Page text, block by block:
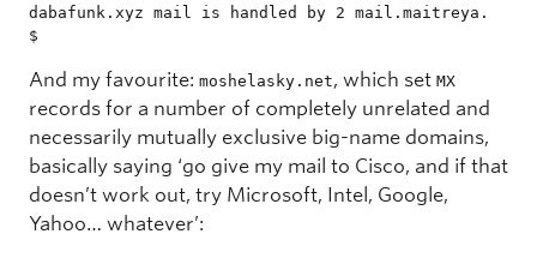
dabafunk.xyz mail is handled by 2 mail.maitreya.
$
And my favourite: moshelasky.net, which set MX
records for a number of completely unrelated and
necessarily mutually exclusive big-name domains,
basically saying ‘go give my mail to Cisco, and if that
doesn’t work out, try Microsoft, Intel, Google,
Yahoo… whatever’: